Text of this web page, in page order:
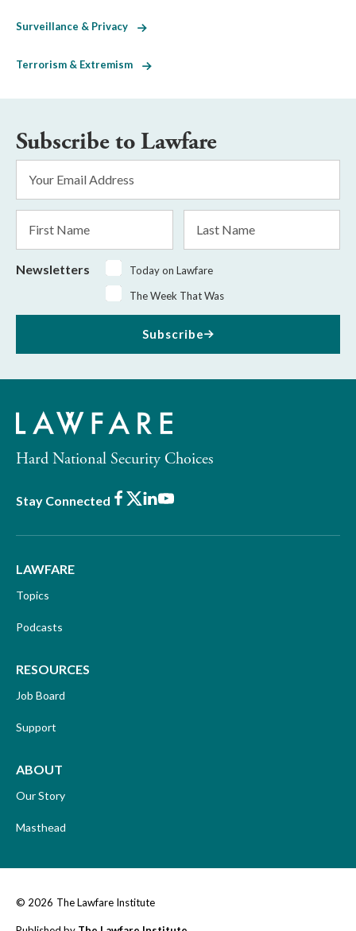
Surveillance & Privacy
Terrorism & Extremism
Subscribe to Lawfare
Address
*
Name
Name
Newsletters
Today on Lawfare
The Week That Was
Subscribe
Hard National Security Choices
Stay Connected Facebook
X LinkedIn
Youtube
LAWFARE
Topics
Podcasts
RESOURCES
Job Board
Support
ABOUT
Our Story
Masthead
© 2026 The Lawfare Institute